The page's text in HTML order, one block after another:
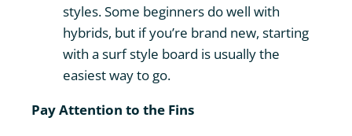
styles. Some beginners do well with
hybrids, but if you’re brand new, starting
with a surf style board is usually the
easiest way to go.
Pay Attention to the Fins